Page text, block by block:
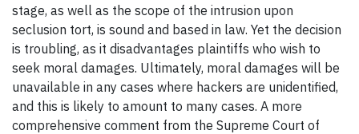
stage, as well as the scope of the intrusion upon
seclusion tort, is sound and based in law. Yet the decision
is troubling, as it disadvantages plaintiffs who wish to
seek moral damages. Ultimately, moral damages will be
unavailable in any cases where hackers are unidentified,
and this is likely to amount to many cases. A more
comprehensive comment from the Supreme Court of